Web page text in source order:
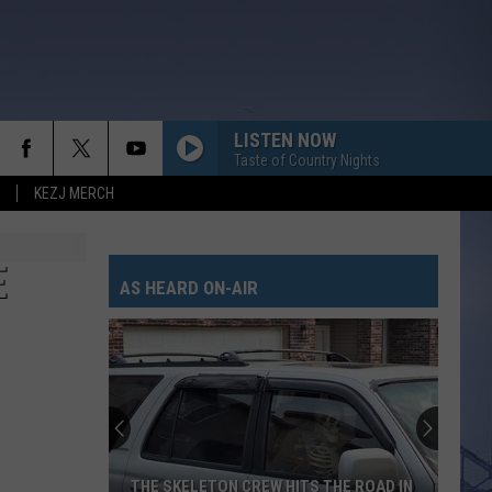
KEZJ MERCH
LISTEN NOW
Taste of Country Nights
AS HEARD ON-AIR
THE SKELETON CREW HITS THE ROAD IN